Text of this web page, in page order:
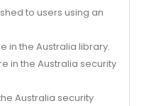
to users using an
in the Australia library.
in the Australia security
Australia security